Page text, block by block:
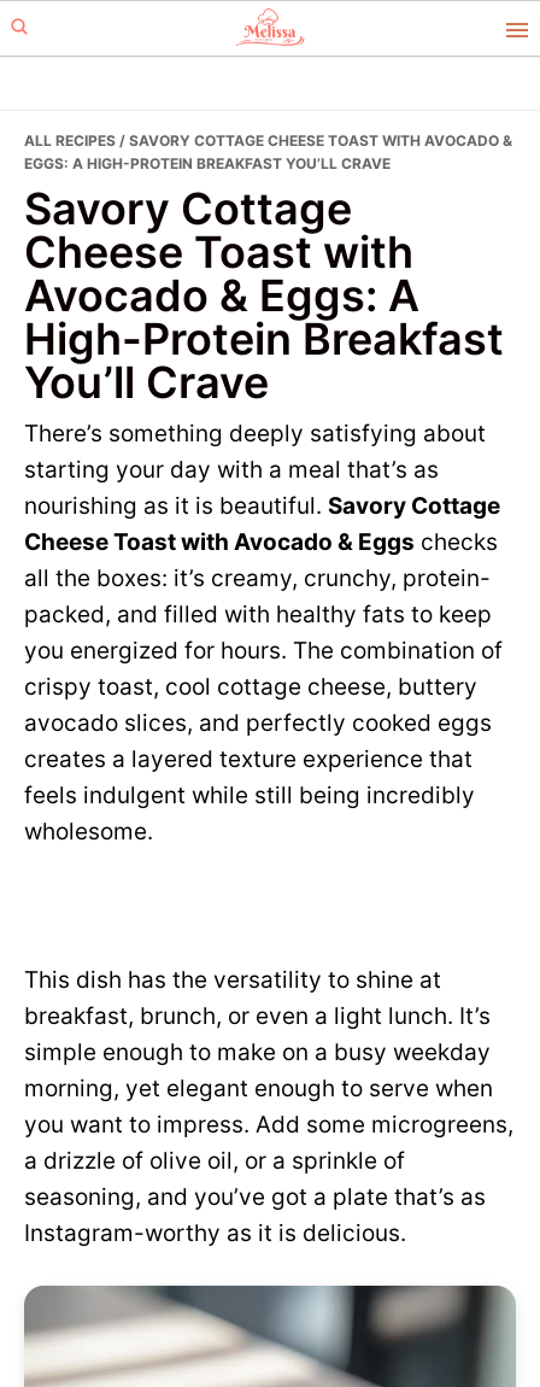
Skip
to
Skip
to
ALL RECIPES / SAVORY COTTAGE CHEESE TOAST WITH AVOCADO &
EGGS: A HIGH-PROTEIN BREAKFAST YOU’LL CRAVE
Savory Cottage
Cheese Toast with
Avocado & Eggs: A
High-Protein Breakfast
You’ll Crave
There’s something deeply satisfying about
starting your day with a meal that’s as
nourishing as it is beautiful. Savory Cottage
Cheese Toast with Avocado & Eggs checks
all the boxes: it’s creamy, crunchy, protein-
packed, and filled with healthy fats to keep
you energized for hours. The combination of
crispy toast, cool cottage cheese, buttery
avocado slices, and perfectly cooked eggs
creates a layered texture experience that
feels indulgent while still being incredibly
wholesome.
This dish has the versatility to shine at
breakfast, brunch, or even a light lunch. It’s
simple enough to make on a busy weekday
morning, yet elegant enough to serve when
you want to impress. Add some microgreens,
a drizzle of olive oil, or a sprinkle of
seasoning, and you’ve got a plate that’s as
Instagram-worthy as it is delicious.